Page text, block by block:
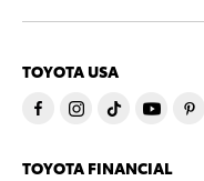
TOYOTA USA
TOYOTA FINANCIAL